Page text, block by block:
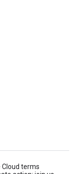
Cloud terms